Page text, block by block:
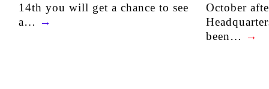
14th you will get a chance to see
a… →
October
been… →